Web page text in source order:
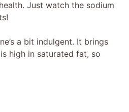
Just watch the sodium
a bit indulgent. It brings
high in saturated fat, so